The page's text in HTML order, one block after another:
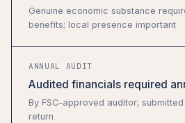
Genuine economic substance
benefits; local presence important
ANNUAL AUDIT
Audited financials required
By FSC-approved auditor; submitted
return